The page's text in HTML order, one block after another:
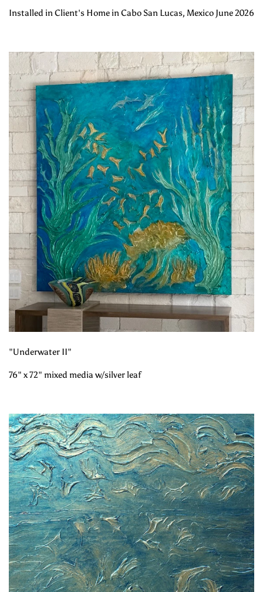
Installed in Client's Home in Cabo San Lucas, Mexico June 2026
"Underwater II"
76" x 72" mixed media w/silver leaf